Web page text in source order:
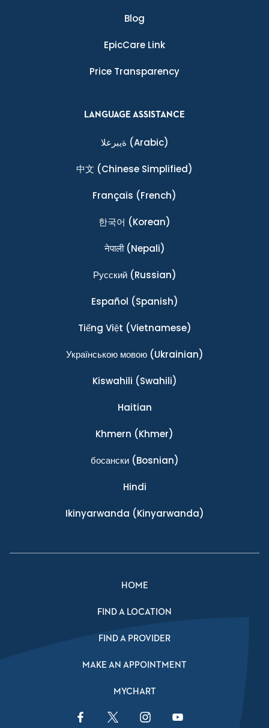
Blog
EpicCare Link
Price Transparency
LANGUAGE ASSISTANCE
ةيبرعلا (Arabic)
中文 (Chinese Simplified)
Français (French)
한국어 (Korean)
नेपाली(Nepali)
Ρусский(Russian)
Español (Spanish)
Tiếng Việt (Vietnamese)
Українською мовою(Ukrainian)
Kiswahili (Swahili)
Haitian
Khmern (Khmer)
босански(Bosnian)
Hindi
Ikinyarwanda (Kinyarwanda)
HOME
FIND A LOCATION
FIND A PROVIDER
MAKE AN APPOINTMENT
MYCHART
Facebook LinkTwitter LinkInstagram LinkYouTube Link